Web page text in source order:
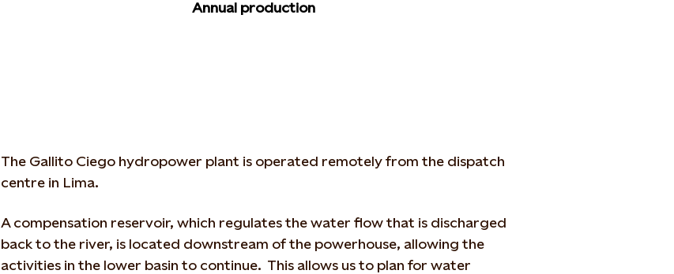
Annual production
The Gallito Ciego hydropower plant is operated remotely from the dispatch
centre in Lima.
A compensation reservoir, which regulates the water flow that is discharged
back to the river, is located downstream of the powerhouse, allowing the
activities in the lower basin to continue. This allows us to plan for water